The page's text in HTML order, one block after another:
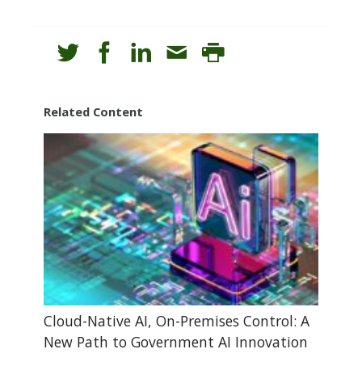
Related Content
Cloud-Native AI, On-Premises Control: A
New Path to Government AI Innovation